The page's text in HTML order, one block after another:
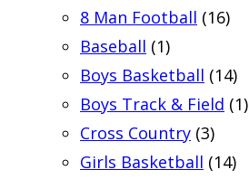
8 Man Football (16)
Baseball (1)
Boys Basketball (14)
Boys Track & Field (1)
Cross Country (3)
Girls Basketball (14)